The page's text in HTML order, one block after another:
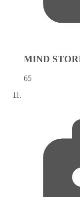
MIND
65